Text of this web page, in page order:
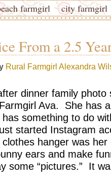
farmgirl city farmgirl
From a 2.5
Rural Farmgirl Alexandra
dinner family photo
Ava. She has
something to do
started Instagram
hanger was
ears and make
some “pictures.” It